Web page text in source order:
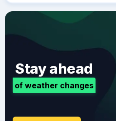
Stay ahead
of weather changes